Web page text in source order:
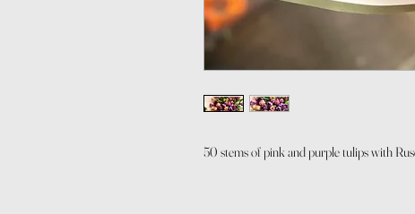
50 stems of pink and purple tulips with